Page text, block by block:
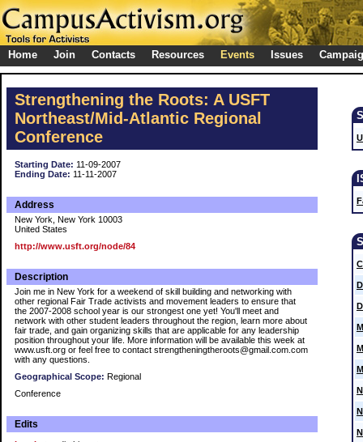
Home Join Contacts Resources Events Issues
Strengthening the Roots: A USFT
Northeast/Mid-Atlantic Regional
Conference
Starting Date: 11-09-2007
Ending Date: 11-11-2007
Address
New York, New York 10003
United States
http://www.usft.org/node/84
Description
Join me in New York for a weekend of skill building and networking with
other regional Fair Trade activists and movement leaders to ensure that
the 2007-2008 school year is our strongest one yet! You'll meet and
network with other student leaders throughout the region, learn more about
fair trade, and gain organizing skills that are applicable for any leadership
position throughout your life. More information will be available this week at
www.usft.org or feel free to contact strengtheningtheroots@gmail.com.com
with any questions.
Geographical Scope: Regional
Conference
Edits